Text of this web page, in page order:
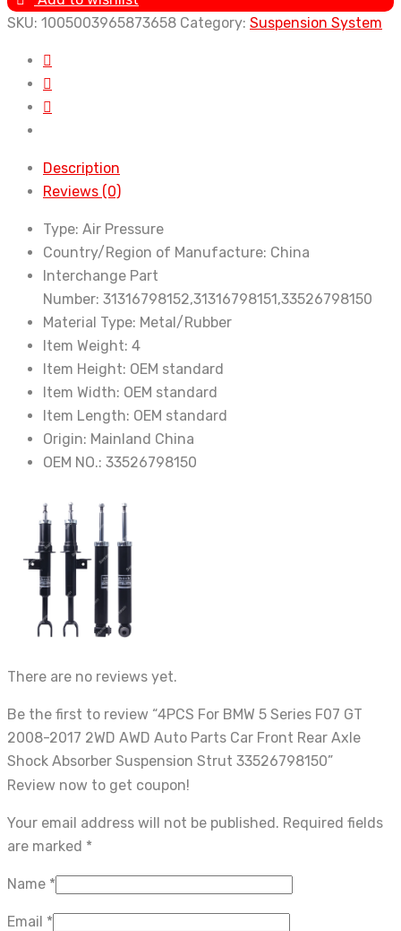
5
F07
2008-
2017
AWD
Auto
Parts
Car
Front
Axle
Shock
Absorber
Suspension
Strut
33526798150
quantity
SKU: 1005003965873658 Category: Suspension System
Description
Reviews (0)
Type: Air Pressure
Country/Region of Manufacture: China
Interchange Part
Number: 31316798152,31316798151,33526798150
Material Type: Metal/Rubber
Item Weight: 4
Item Height: OEM standard
Item Width: OEM standard
Item Length: OEM standard
Origin: Mainland China
OEM NO.: 33526798150
There are no reviews yet.
Be the first to review “4PCS For BMW 5 Series F07 GT
2008-2017 2WD AWD Auto Parts Car Front Rear Axle
Shock Absorber Suspension Strut 33526798150”
Review now to get coupon!
Your email address will not be published. Required fields
are marked *
Name *
Email *